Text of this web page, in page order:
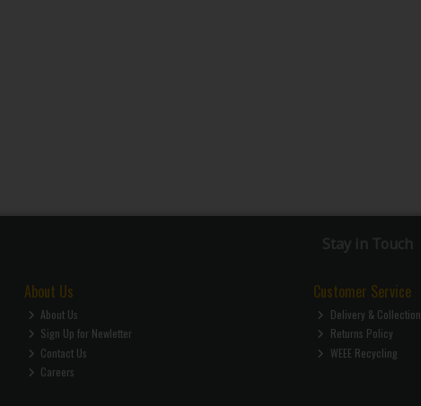
Stay in Touch
About Us
About Us
Sign Up for Newletter
Contact Us
Careers
Customer Service
Delivery & Collection
Returns Policy
WEEE Recycling